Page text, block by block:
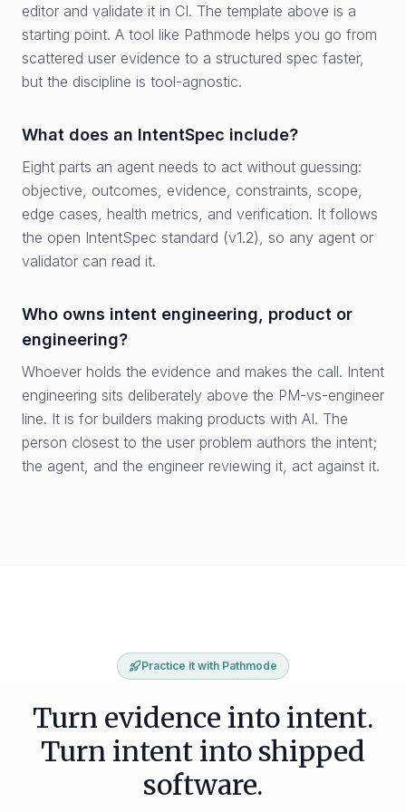
editor and validate it in CI. The template above is a
starting point. A tool like Pathmode helps you go from
scattered user evidence to a structured spec faster,
but the discipline is tool-agnostic.
What does an IntentSpec include?
Eight parts an agent needs to act without guessing:
objective, outcomes, evidence, constraints, scope,
edge cases, health metrics, and verification. It follows
the open IntentSpec standard (v1.2), so any agent or
validator can read it.
Who owns intent engineering, product or
engineering?
Whoever holds the evidence and makes the call. Intent
engineering sits deliberately above the PM-vs-engineer
line. It is for builders making products with AI. The
person closest to the user problem authors the intent;
the agent, and the engineer reviewing it, act against it.
Practice it with Pathmode
Turn evidence into intent.
Turn intent into shipped
software.